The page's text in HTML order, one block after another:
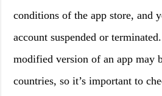
conditions of the app store, and
account suspended or
modified version of an app may
countries, so it’s important to